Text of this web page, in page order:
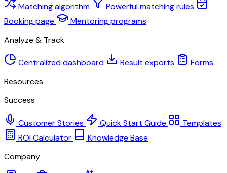
Matching algorithm
Powerful matching rules
Booking page
Mentoring programs
Analyze & Track
Centralized dashboard Result exports
Forms
Resources
Success
Customer Stories Quick Start Guide
Templates
ROI Calculator
Knowledge Base
Company